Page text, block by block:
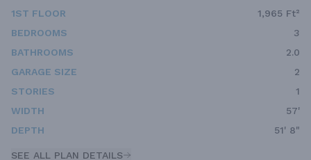
1ST FLOOR
1,965 Ft²
BEDROOMS
3
BATHROOMS
2.0
GARAGE SIZE
2
STORIES
1
WIDTH
57'
DEPTH
51' 8"
SEE ALL PLAN DETAILS